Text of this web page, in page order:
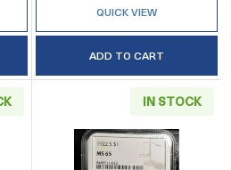
QUICK VIEW
ADD TO CART
IN STOCK